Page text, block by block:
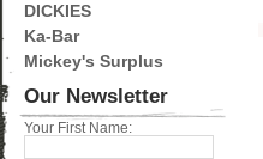
DICKIES
Ka-Bar
Mickey's Surplus
Our Newsletter
Your First Name: